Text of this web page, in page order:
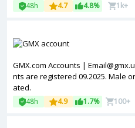
48h 4.7 4.8% 1k+
GMX.com Accounts |
nts are registered 09.2025. Male
ated.
48h 4.9 1.7% 100+